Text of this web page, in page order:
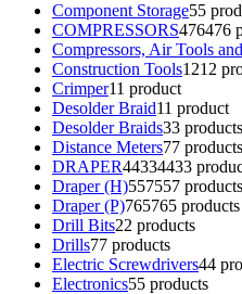
Component Storage55
COMPRESSORS476476
Compressors, Air Tools
Construction Tools1212
Crimper11 product
Desolder Braid11 product
Desolder Braids33 products
Distance Meters77 products
DRAPER44334433
Draper (H)557557 products
Draper (P)765765 products
Drill Bits22 products
Drills77 products
Electric Screwdrivers44
Electronics55 products